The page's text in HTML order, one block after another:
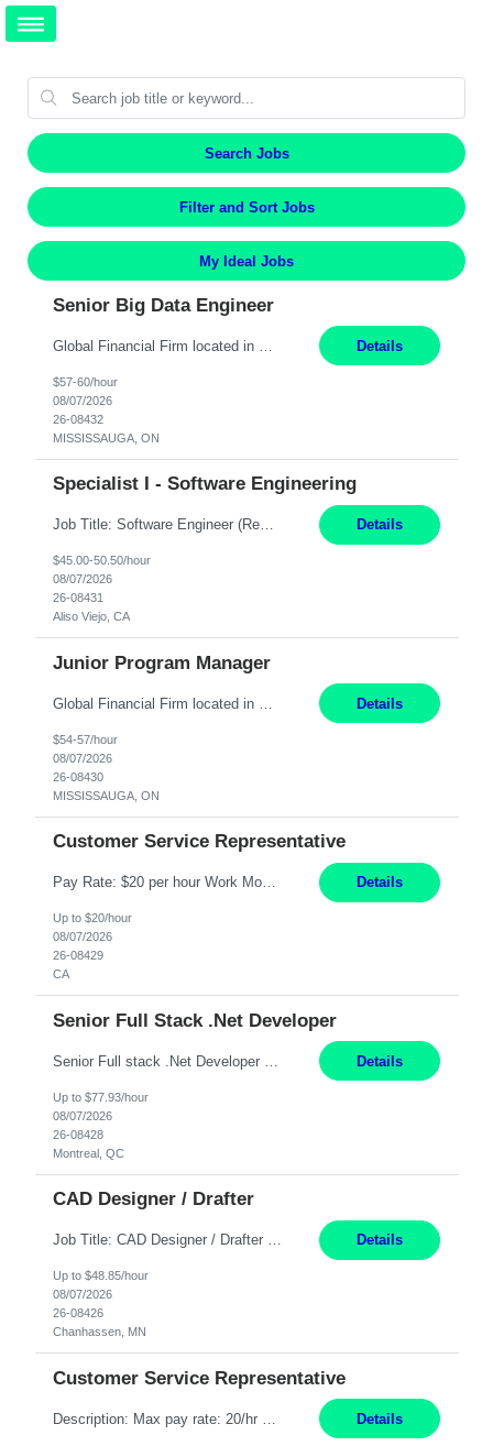
Search Jobs
Filter and Sort Jobs
My Ideal Jobs
Senior Big Data Engineer
Details
$57-60/hour
08/07/2026
26-08432
MISSISSAUGA, ON
Specialist I - Software Engineering
Job Title: Software Engineer (Remote) Job Description: Java Full Stack Developer (Healthcare Domain) Position Java Full Stack Developer Experience 5-10 Years Location India / Hybrid Domain Healthcare, we are seeking a highly motivated Java Full Stack Developer with strong expertise in modern Java technologies, microservices architecture, and front-end development. The ideal candidate wil... Details
$45.00-50.50/hour
08/07/2026
26-08431
Aliso Viejo, CA
Junior Program Manager
Details
$54-57/hour
08/07/2026
26-08430
MISSISSAUGA, ON
Customer Service Representative
Pay Rate: $20 per hour Work Mode: Remote Location: California Summary: Schedule: Ability and desire to work during the hours of operation 5:00 AM – 8:00 PM PST, Monday through Friday Applicants must be flexible regarding shifts worked with an understanding that shifts are based on business need Responsibilities: Work from a home office Respond to dental customer r... Details
Up to $20/hour
08/07/2026
26-08429
CA
Senior Full Stack .Net Developer
Details
Up to $77.93/hour
08/07/2026
26-08428
Montreal, QC
CAD Designer / Drafter
Job Title: CAD Designer / Drafter Location: Chanhassen, MN Pay Rate: 48.85/hr, W2 Summary: Work Schedule: 8:00am to 4:30 pm CST Duration: 12+ Month Contract Responsibilities: Design & Modeling: Use SolidWorks to create and modify mechanical drawings from concepts and red-lined documents. Create and maintain mechanical area layouts. P&ID & Documentati... Details
Up to $48.85/hour
08/07/2026
26-08426
Chanhassen, MN
Customer Service Representative
Details